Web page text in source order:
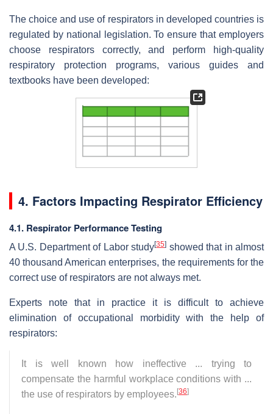
The choice and use of respirators in developed countries is
regulated by national legislation. To ensure that employers
choose respirators correctly, and perform high-quality
respiratory protection programs, various guides and
textbooks have been developed:
4. Factors Impacting Respirator Efficiency
4.1. Respirator Performance Testing
A U.S. Department of Labor study[35] showed that in almost
40 thousand American enterprises, the requirements for the
correct use of respirators are not always met.
Experts note that in practice it is difficult to achieve
elimination of occupational morbidity with the help of
respirators:
It is well known how ineffective ... trying to
compensate the harmful workplace conditions with ...
the use of respirators by employees. [36]